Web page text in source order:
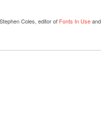
Coles, editor of Fonts In Useand